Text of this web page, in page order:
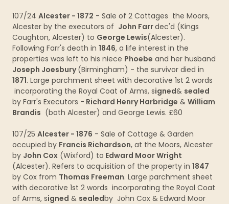
107/24 Alcester - 1872 - Sale of 2 Cottages the Moors,
Alcester by the executors of John Farrdec'd (Kings
Coughton, Alcester) to George Lewis(Alcester).
Following Farr's death in 1846, a life interest in the
properties was left to his niece Phoebe and her husband
Joseph Joesbury(Birmingham) - the survivor died in
1871. Large parchment sheet with decorative 1st 2 words
incorporating the Royal Coat of Arms, signed& sealed
by Farr's Executors - Richard Henry Harbridge & William
Brandis (both Alcester) and George Lewis. £60
107/25 Alcester - 1876 - Sale of Cottage & Garden
occupied by Francis Richardson, at the Moors, Alcester
by John Cox (Wixford) to Edward Moor Wright
(Alcester). Refers to acquisition of the property in 1847
by Cox from Thomas Freeman. Large parchment sheet
with decorative 1st 2 words incorporating the Royal Coat
of Arms, signed & sealedby John Cox & Edward Moor